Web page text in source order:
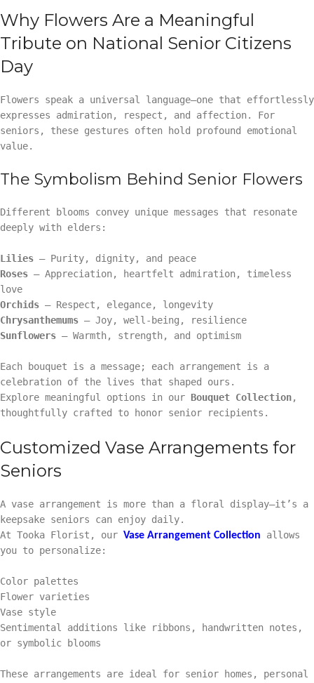
Why Flowers Are a Meaningful
Tribute on National Senior Citizens
Day
Flowers speak a universal language—one that effortlessly
expresses admiration, respect, and affection. For
seniors, these gestures often hold profound emotional
value.
The Symbolism Behind Senior Flowers
Different blooms convey unique messages that resonate
deeply with elders:
Lilies – Purity, dignity, and peace
Roses – Appreciation, heartfelt admiration, timeless
love
Orchids – Respect, elegance, longevity
Chrysanthemums – Joy, well-being, resilience
Sunflowers – Warmth, strength, and optimism
Each bouquet is a message; each arrangement is a
celebration of the lives that shaped ours.
Explore meaningful options in our Bouquet Collection,
thoughtfully crafted to honor senior recipients.
Customized Vase Arrangements for
Seniors
A vase arrangement is more than a floral display—it’s a
keepsake seniors can enjoy daily.
At Tooka Florist, our Vase Arrangement Collection allows
you to personalize:
Color palettes
Flower varieties
Vase style
Sentimental additions like ribbons, handwritten notes,
or symbolic blooms
These arrangements are ideal for senior homes, personal